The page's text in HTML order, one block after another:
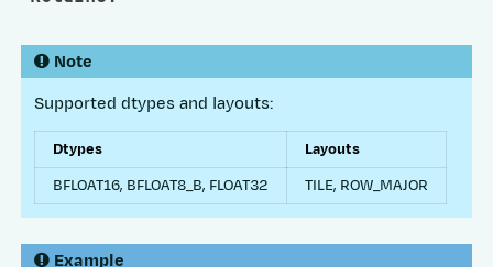
Note
Supported dtypes and layouts:
Dtypes
Layouts
BFLOAT16, BFLOAT8_B, FLOAT32
TILE, ROW_MAJOR
Example